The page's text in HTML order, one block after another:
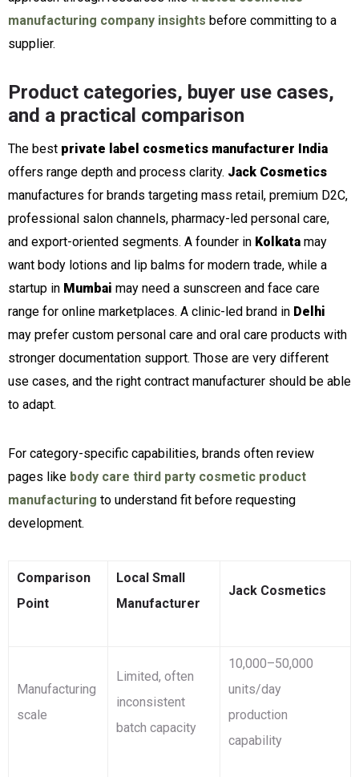
manufacturing company insights before committing to a
supplier.
Product categories, buyer use cases,
and a practical comparison
The best private label cosmetics manufacturer India
offers range depth and process clarity. Jack Cosmetics
manufactures for brands targeting mass retail, premium D2C,
professional salon channels, pharmacy-led personal care,
and export-oriented segments. A founder in Kolkata may
want body lotions and lip balms for modern trade, while a
startup in Mumbai may need a sunscreen and face care
range for online marketplaces. A clinic-led brand in Delhi
may prefer custom personal care and oral care products with
stronger documentation support. Those are very different
use cases, and the right contract manufacturer should be able
to adapt.
For category-specific capabilities, brands often review
pages like body care third party cosmetic product
manufacturing to understand fit before requesting
development.
Comparison
Point
Local Small
Manufacturer
Jack Cosmetics
Manufacturing
scale
Limited, often
inconsistent
batch capacity
10,000–50,000
units/day
production
capability